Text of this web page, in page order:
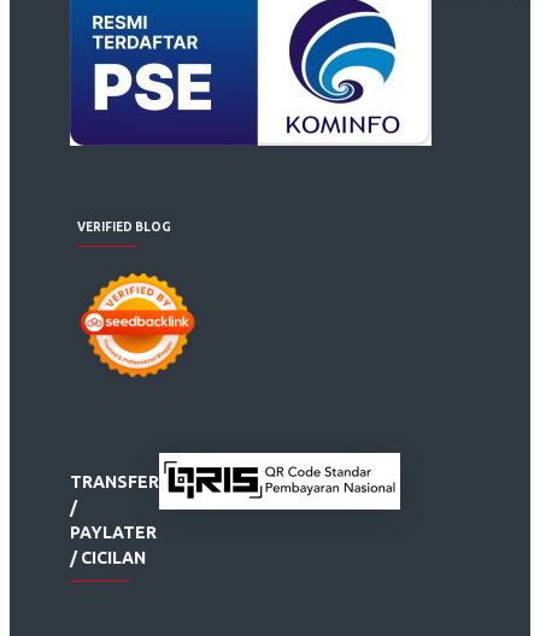
VERIFIED BLOG
TRANSFER
/
PAYLATER
/ CICILAN